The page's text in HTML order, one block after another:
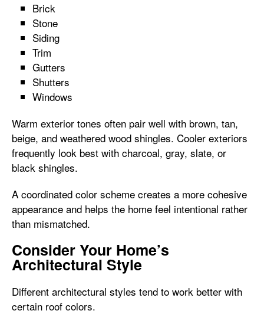
Brick
Stone
Siding
Trim
Gutters
Shutters
Windows
Warm exterior tones often pair well with brown, tan,
beige, and weathered wood shingles. Cooler exteriors
frequently look best with charcoal, gray, slate, or
black shingles.
A coordinated color scheme creates a more cohesive
appearance and helps the home feel intentional rather
than mismatched.
Consider Your Home’s
Architectural Style
Different architectural styles tend to work better with
certain roof colors.